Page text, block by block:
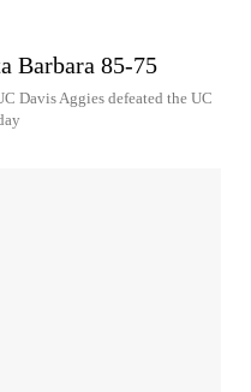
Barbara 85-75
Davis Aggies defeated the UC